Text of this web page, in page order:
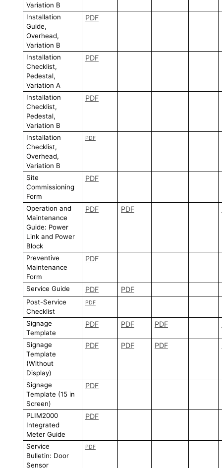
Variation B
Installation
Guide,
Overhead,
Variation B
PDF
Installation
Checklist,
Pedestal,
Variation A
PDF
Installation
Checklist,
Pedestal,
Variation B
PDF
Installation
Checklist,
Overhead,
Variation B
PDF
Site
Commissioning
Form
PDF
Operation and
Maintenance
Guide: Power
Link and Power
Block
PDF PDF
Preventive
Maintenance
Form
PDF
Service Guide PDF PDF
Post-Service
Checklist
PDF
Signage
Template
PDF PDF PDF
Signage
Template
(Without
Display)
PDF PDF PDF
Signage
Template (15 in
Screen)
PDF
PLIM2000
Integrated
Meter Guide
PDF
Service
Bulletin: Door
Sensor
PDF